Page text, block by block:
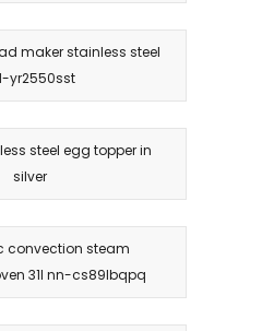
maker stainless steel
yr2550sst
steel egg topper in
silver
convection steam
31l nn-cs89lbqpq